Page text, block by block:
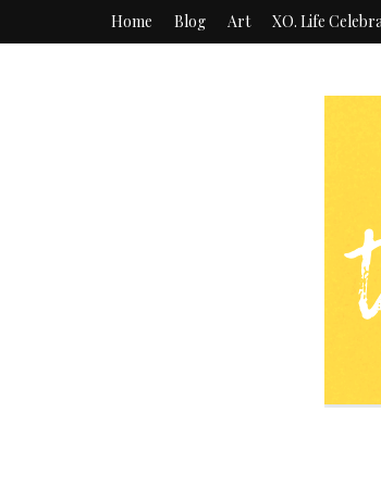
Home Blog Art XO. Life